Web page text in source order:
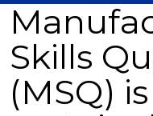
Skills
(MSQ)